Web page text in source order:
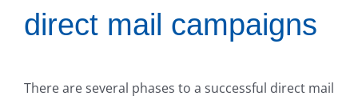
direct mail campaigns
There are several phases to a successful direct mail